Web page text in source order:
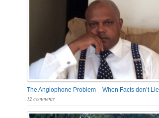
The Anglophone Problem – When Facts don’t Lie
12 comments